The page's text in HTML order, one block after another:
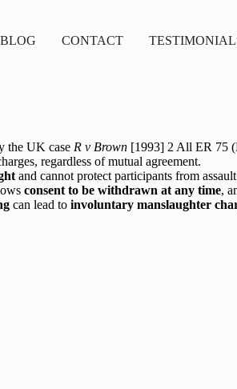
BLOG CONTACT
the UK case R v Brown [1993] 2 All ER 75
regardless of mutual agreement.
and cannot protect participants from
consent to be withdrawn at any time,
can lead to involuntary manslaughter